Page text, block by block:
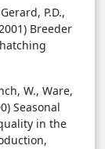
P.D.,
Breeder
W., Ware,
Seasonal
in the